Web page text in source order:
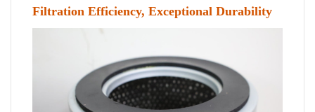
Filtration Efficiency, Exceptional Durability